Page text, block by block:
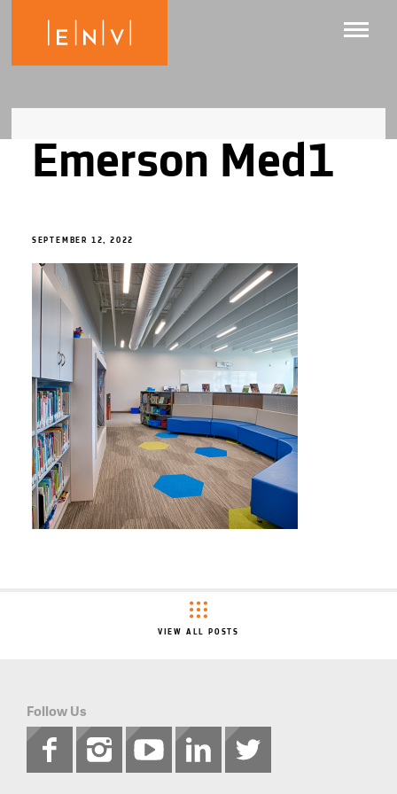
Emerson Med1
SEPTEMBER 12, 2022
VIEW ALL POSTS
Follow Us